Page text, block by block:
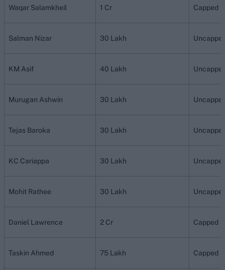
Waqar Salamkheil 1 Cr Capped
Salman Nizar 30 Lakh
KM Asif 40 Lakh
Murugan Ashwin 30 Lakh
Tejas Baroka 30 Lakh
KC Cariappa 30 Lakh
Mohit Rathee 30 Lakh
Daniel Lawrence 2 Cr Capped
Taskin Ahmed 75 Lakh Capped